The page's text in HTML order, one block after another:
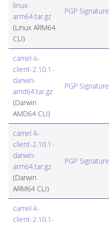
linux-
arm64.tar.gz
(Linux ARM64
CLI)
PGP Signature
camel-k-
client-2.10.1-
darwin-
amd64.tar.gz
(Darwin
AMD64 CLI)
PGP Signature
camel-k-
client-2.10.1-
darwin-
arm64.tar.gz
(Darwin
ARM64 CLI)
PGP Signature
camel-k-
client-2.10.1-